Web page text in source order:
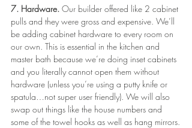
7. Hardware. Our builder offered like 2 cabinet
pulls and they were gross and expensive. We’ll
be adding cabinet hardware to every room on
our own. This is essential in the kitchen and
master bath because we’re doing inset cabinets
and you literally cannot open them without
hardware (unless you’re using a putty knife or
spatula…not super user friendly). We will also
swap out things like the house numbers and
some of the towel hooks as well as hang mirrors.